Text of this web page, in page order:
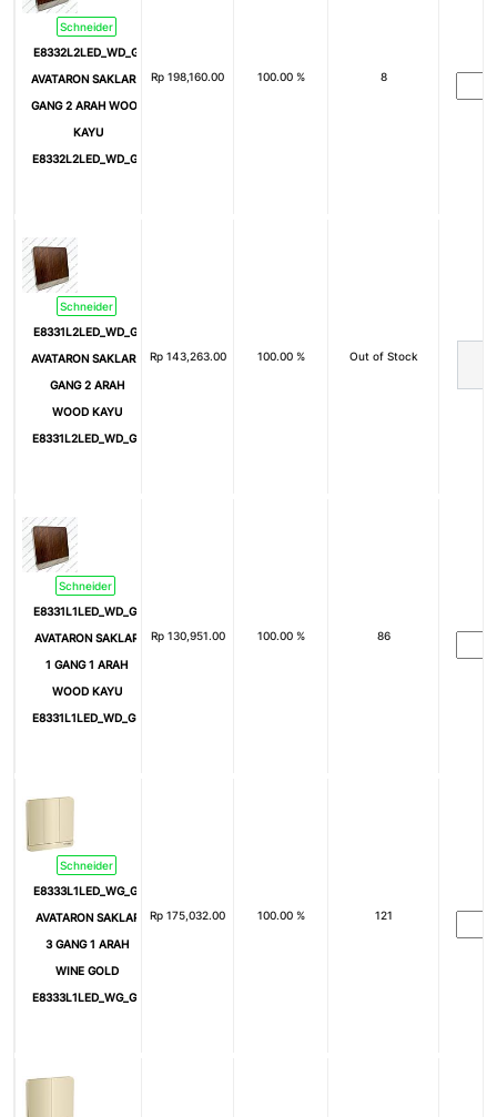
Schneider
E8332L2LED_WD_G3
AVATARON SAKLAR 2
GANG 2 ARAH WOOD
KAYU
E8332L2LED_WD_G3
Rp 198,160.00 100.00 % 8
Schneider
E8331L2LED_WD_G3
AVATARON SAKLAR 1
GANG 2 ARAH
WOOD KAYU
E8331L2LED_WD_G3
Rp 143,263.00 100.00 % Out of Stock
Schneider
E8331L1LED_WD_G3
AVATARON SAKLAR
1 GANG 1 ARAH
WOOD KAYU
E8331L1LED_WD_G3
Rp 130,951.00 100.00 % 86
Schneider
E8333L1LED_WG_G3
AVATARON SAKLAR
3 GANG 1 ARAH
WINE GOLD
E8333L1LED_WG_G3
Rp 175,032.00 100.00 % 121